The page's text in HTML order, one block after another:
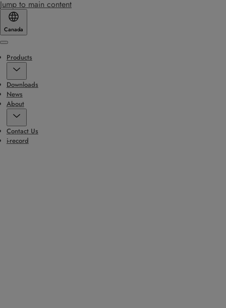
Jump to main content
Canada
Menu
Products
Downloads
News
About
Contact Us
i-record